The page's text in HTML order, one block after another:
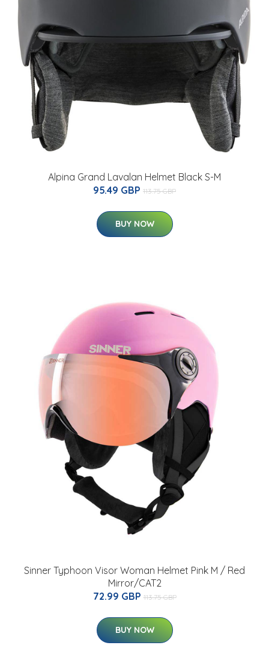
Alpina Grand Lavalan Helmet Black S-M
95.49 GBP 113.75 GBP
BUY NOW
Sinner Typhoon Visor Woman Helmet Pink M / Red
Mirror/CAT2
72.99 GBP 113.75 GBP
BUY NOW